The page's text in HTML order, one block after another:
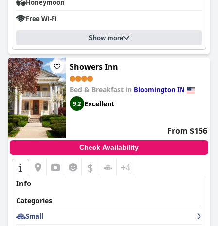
Honeymoon
Free Wi-Fi
Show more
Showers Inn
Bed & Breakfast in Bloomington IN
9.2 Excellent
From $156
Check Availability
$ +4
Info
Categories
Small